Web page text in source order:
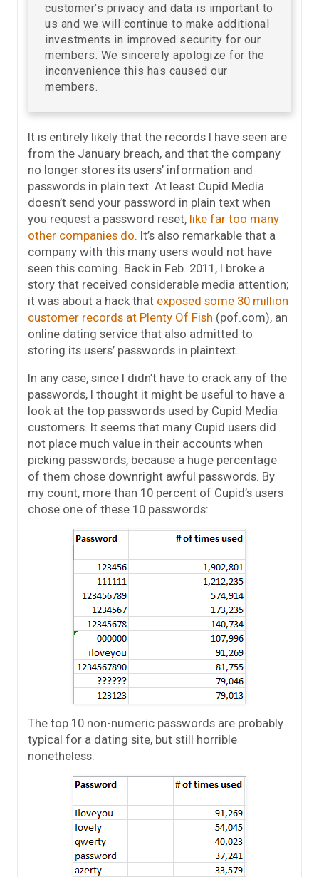
customer’s privacy and data is important to
us and we will continue to make additional
investments in improved security for our
members. We sincerely apologize for the
inconvenience this has caused our
members.
It is entirely likely that the records I have seen are
from the January breach, and that the company
no longer stores its users’ information and
passwords in plain text. At least Cupid Media
doesn’t send your password in plain text when
you request a password reset, like far too many
other companies do . It’s also remarkable that a
company with this many users would not have
seen this coming. Back in Feb. 2011, I broke a
story that received considerable media attention;
it was about a hack that exposed some 30 million
customer records at Plenty Of Fish (pof.com), an
online dating service that also admitted to
storing its users’ passwords in plaintext.
In any case, since I didn’t have to crack any of the
passwords, I thought it might be useful to have a
look at the top passwords used by Cupid Media
customers. It seems that many Cupid users did
not place much value in their accounts when
picking passwords, because a huge percentage
of them chose downright awful passwords. By
my count, more than 10 percent of Cupid’s users
chose one of these 10 passwords:
The top 10 non-numeric passwords are probably
typical for a dating site, but still horrible
nonetheless: